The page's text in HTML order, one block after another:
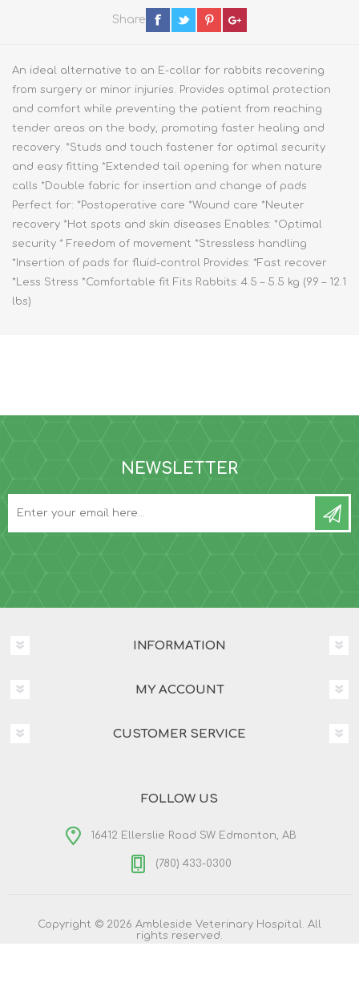
Share
An ideal alternative to an E-collar for rabbits recovering
from surgery or minor injuries. Provides optimal protection
and comfort while preventing the patient from reaching
tender areas on the body, promoting faster healing and
recovery. *Studs and touch fastener for optimal security
and easy fitting *Extended tail opening for when nature
calls *Double fabric for insertion and change of pads
Perfect for: *Postoperative care *Wound care *Neuter
recovery *Hot spots and skin diseases Enables: *Optimal
security * Freedom of movement *Stressless handling
*Insertion of pads for fluid-control Provides: *Fast recover
*Less Stress *Comfortable fit Fits Rabbits: 4.5 – 5.5 kg (9.9 – 12.1
lbs)
NEWSLETTER
INFORMATION
MY ACCOUNT
CUSTOMER SERVICE
FOLLOW US
16412 Ellerslie Road SW Edmonton, AB
(780) 433-0300
Copyright © 2026 Ambleside Veterinary Hospital. All
rights reserved.